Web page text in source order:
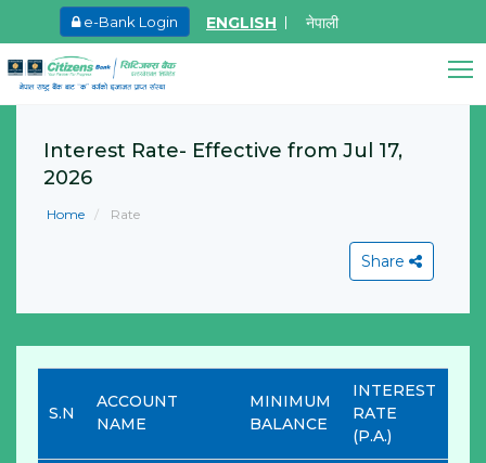
e-Bank Login ENGLISH नेपाली
May.26, 2026
Application Firewall
Learn More
Interest Rate- Effective from Jul 17,
2026
Home Rate
Share
S.N
ACCOUNT
NAME
MINIMUM
BALANCE
INTEREST
RATE
(P.A.)